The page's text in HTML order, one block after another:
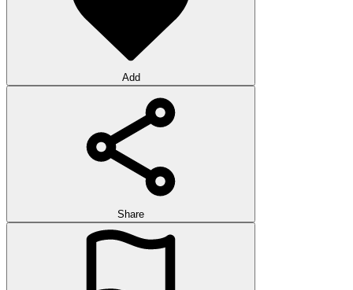
Add
Share